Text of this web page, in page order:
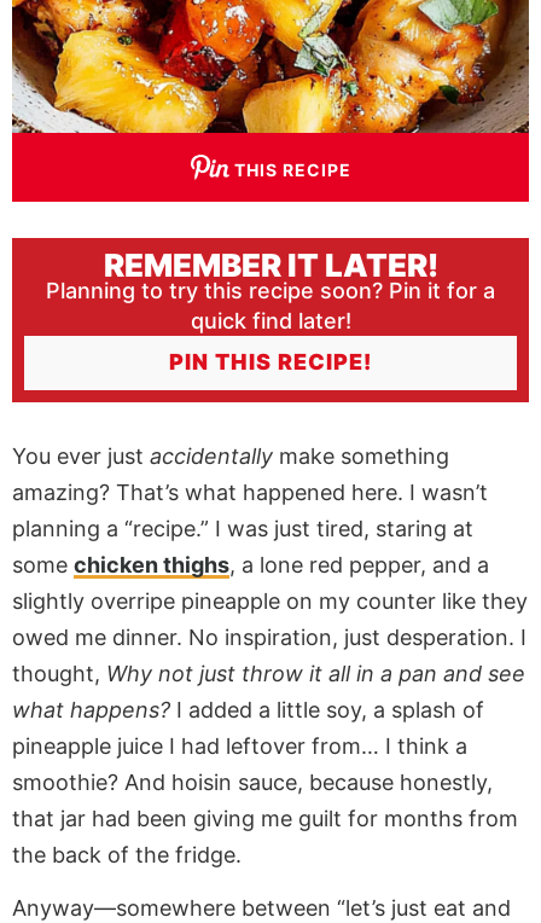
THIS RECIPE
REMEMBER IT LATER!
Planning to try this recipe soon? Pin it for a
quick find later!
PIN THIS RECIPE!
You ever just accidentally make something
amazing? That’s what happened here. I wasn’t
planning a “recipe.” I was just tired, staring at
some chicken thighs, a lone red pepper, and a
slightly overripe pineapple on my counter like they
owed me dinner. No inspiration, just desperation. I
thought, Why not just throw it all in a pan and see
what happens? I added a little soy, a splash of
pineapple juice I had leftover from… I think a
smoothie? And hoisin sauce, because honestly,
that jar had been giving me guilt for months from
the back of the fridge.
Anyway—somewhere between “let’s just eat and